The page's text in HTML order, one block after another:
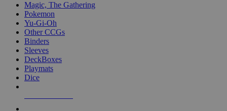
Magic, The Gathering
Pokemon
Yu-Gi-Oh
Other CCGs
Binders
Sleeves
DeckBoxes
Playmats
Dice